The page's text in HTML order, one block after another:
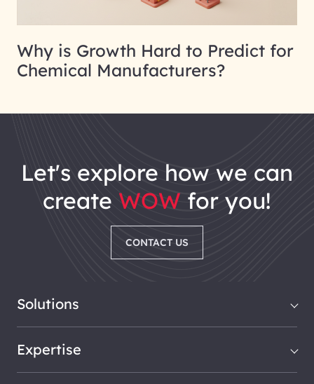
Why is Growth Hard to Predict for
Chemical Manufacturers?
let's explore how we can
create WOW for you!
CONTACT US
Solutions
Expertise